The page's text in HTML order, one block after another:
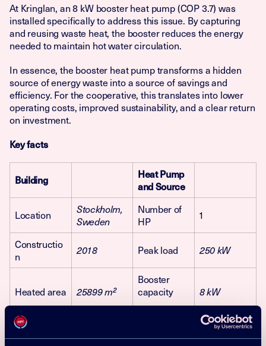
At Kringlan, an 8 kW booster heat pump (COP 3.7) was
installed specifically to address this issue. By capturing
and reusing waste heat, the booster reduces the energy
needed to maintain hot water circulation.
In essence, the booster heat pump transforms a hidden
source of energy waste into a source of savings and
efficiency. For the cooperative, this translates into lower
operating costs, improved sustainability, and a clear return
on investment.
Key facts
Building
Heat Pump
and Source
Location
Stockholm,
Sweden
Number of
HP
1
Constructio
n
2018 Peak load 250 kW
Heated area 25899m²
Booster
capacity
8 kW
No. of
apartments
source
Ground
source